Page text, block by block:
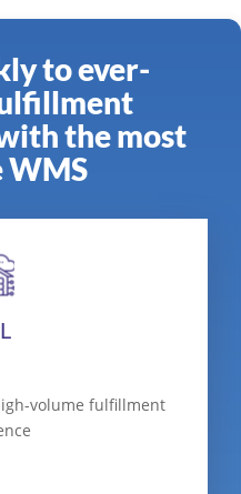
to ever-
the most
volume fulfillment